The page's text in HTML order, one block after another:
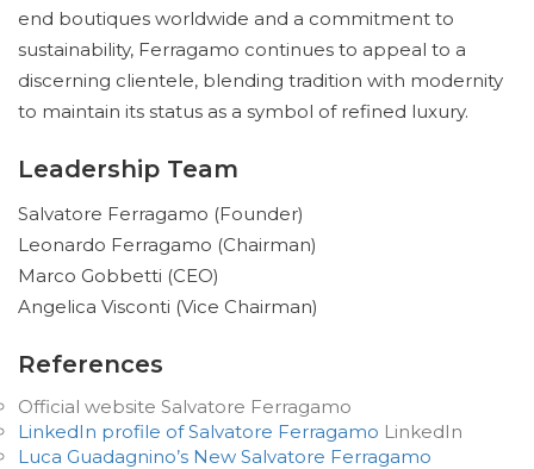
end boutiques worldwide and a commitment to
sustainability, Ferragamo continues to appeal to a
discerning clientele, blending tradition with modernity
to maintain its status as a symbol of refined luxury.
Leadership Team
Salvatore Ferragamo (Founder)
Leonardo Ferragamo (Chairman)
Marco Gobbetti (CEO)
Angelica Visconti (Vice Chairman)
References
Official website Salvatore Ferragamo
LinkedIn profile of Salvatore Ferragamo LinkedIn
Luca Guadagnino’s New Salvatore Ferragamo